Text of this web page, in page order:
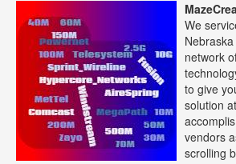
We
network
to give
solution
vendors
scrolling